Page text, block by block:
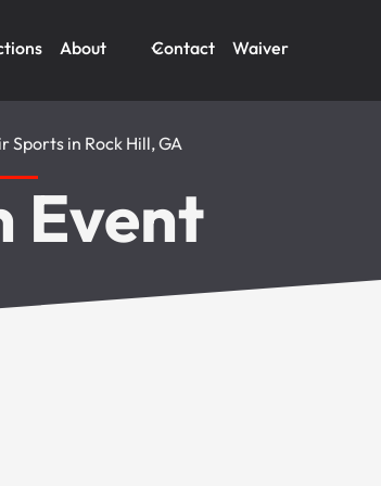
About Contact Waiver
Sports in Rock Hill, GA
Event